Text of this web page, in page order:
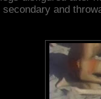
secondary and